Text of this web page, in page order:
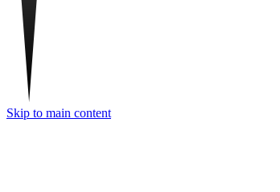
Skip to main content